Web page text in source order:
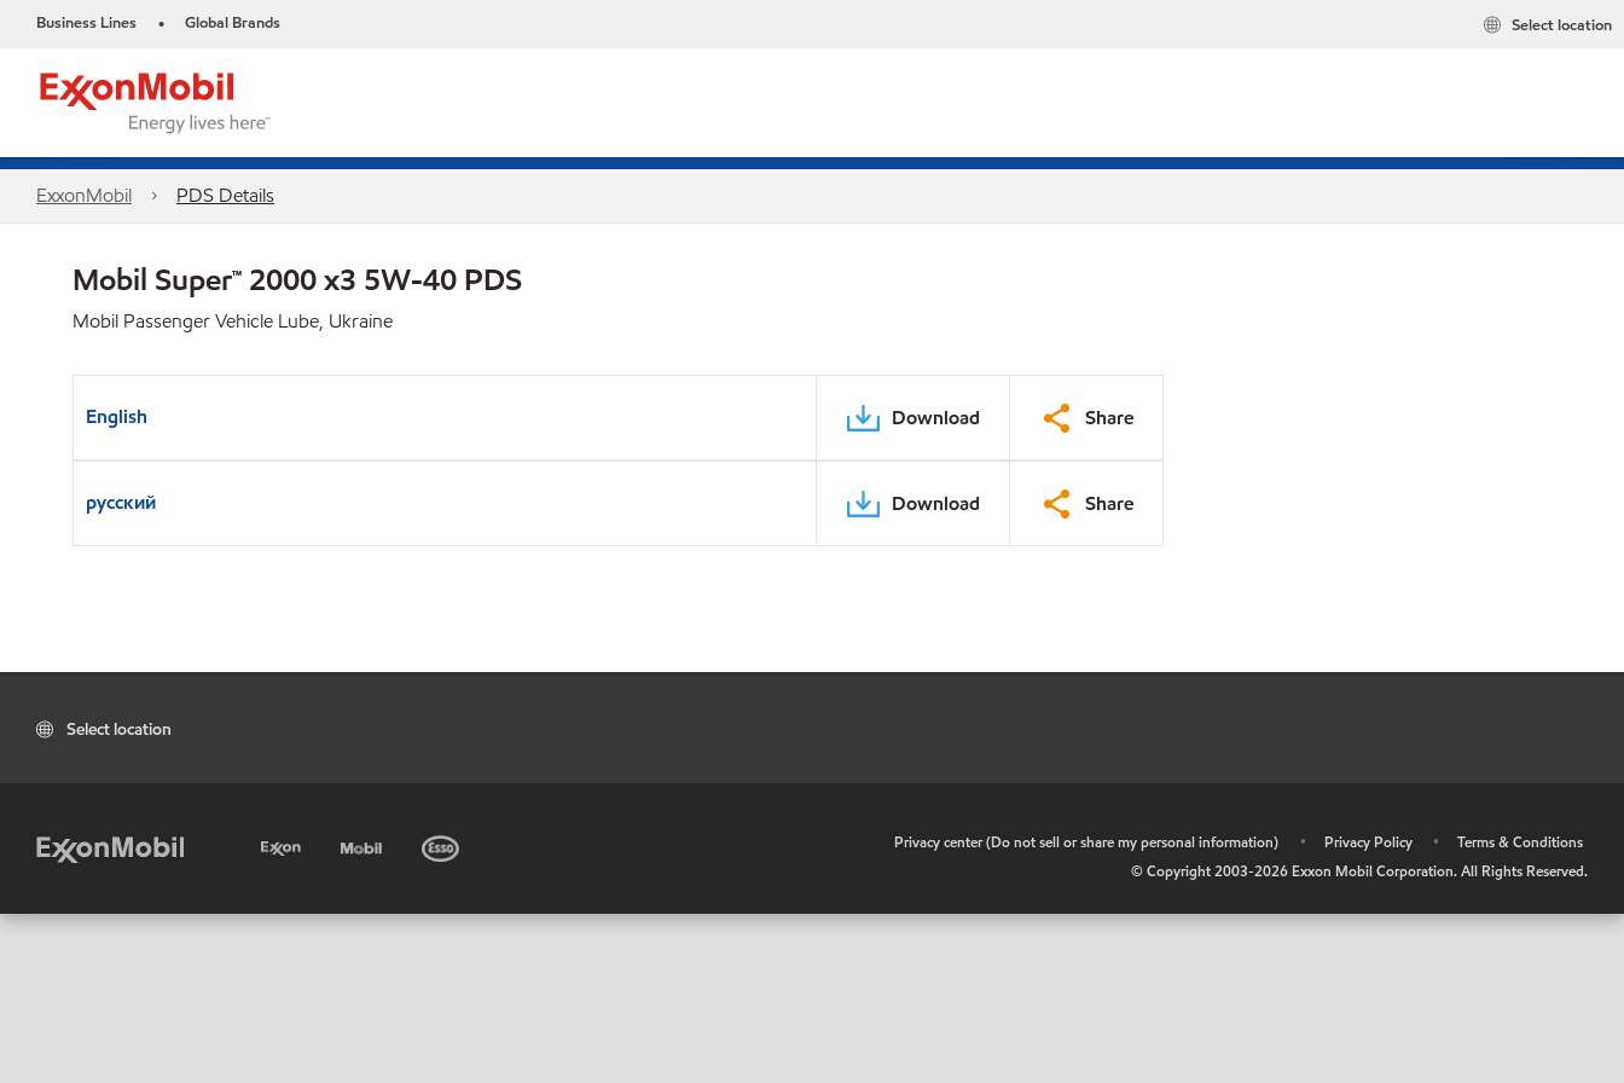
Business Lines • Global Brands Select location
ExxonMobil PDS Details
Mobil Super™ 2000 x3 5W-40 PDS
Mobil Passenger Vehicle Lube, Ukraine
English Download Share
русский Download Share
Select location
Privacy center (Do not sell or share my personal information) • Privacy Policy •
Terms & Conditions
© Copyright 2003-2026 Exxon Mobil Corporation. All Rights Reserved.